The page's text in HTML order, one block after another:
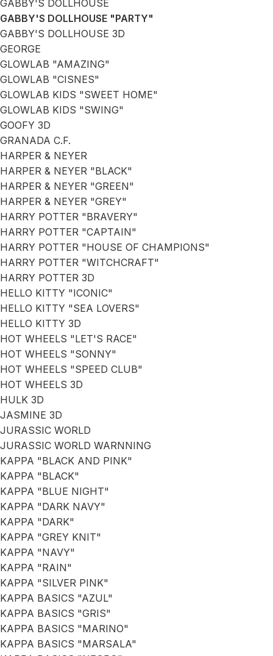
GABBY'S DOLLHOUSE
GABBY'S DOLLHOUSE "PARTY"
GABBY'S DOLLHOUSE 3D
GEORGE
GLOWLAB "AMAZING"
GLOWLAB "CISNES"
GLOWLAB KIDS "SWEET HOME"
GLOWLAB KIDS "SWING"
GOOFY 3D
GRANADA C.F.
HARPER & NEYER
HARPER & NEYER "BLACK"
HARPER & NEYER "GREEN"
HARPER & NEYER "GREY"
HARRY POTTER "BRAVERY"
HARRY POTTER "CAPTAIN"
HARRY POTTER "HOUSE OF CHAMPIONS"
HARRY POTTER "WITCHCRAFT"
HARRY POTTER 3D
HELLO KITTY "ICONIC"
HELLO KITTY "SEA LOVERS"
HELLO KITTY 3D
HOT WHEELS "LET'S RACE"
HOT WHEELS "SONNY"
HOT WHEELS "SPEED CLUB"
HOT WHEELS 3D
HULK 3D
JASMINE 3D
JURASSIC WORLD
JURASSIC WORLD WARNNING
KAPPA "BLACK AND PINK"
KAPPA "BLACK"
KAPPA "BLUE NIGHT"
KAPPA "DARK NAVY"
KAPPA "DARK"
KAPPA "GREY KNIT"
KAPPA "NAVY"
KAPPA "RAIN"
KAPPA "SILVER PINK"
KAPPA BASICS "AZUL"
KAPPA BASICS "GRIS"
KAPPA BASICS "MARINO"
KAPPA BASICS "MARSALA"